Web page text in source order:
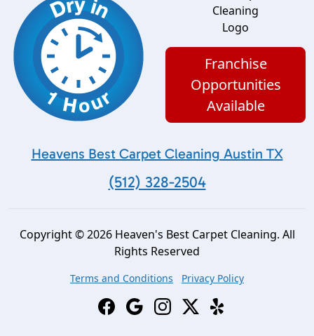
Franchise
Opportunities
Available
Heavens Best Carpet Cleaning Austin TX
(512) 328-2504
Copyright © 2026 Heaven's Best Carpet Cleaning. All
Rights Reserved
Terms and Conditions Privacy Policy